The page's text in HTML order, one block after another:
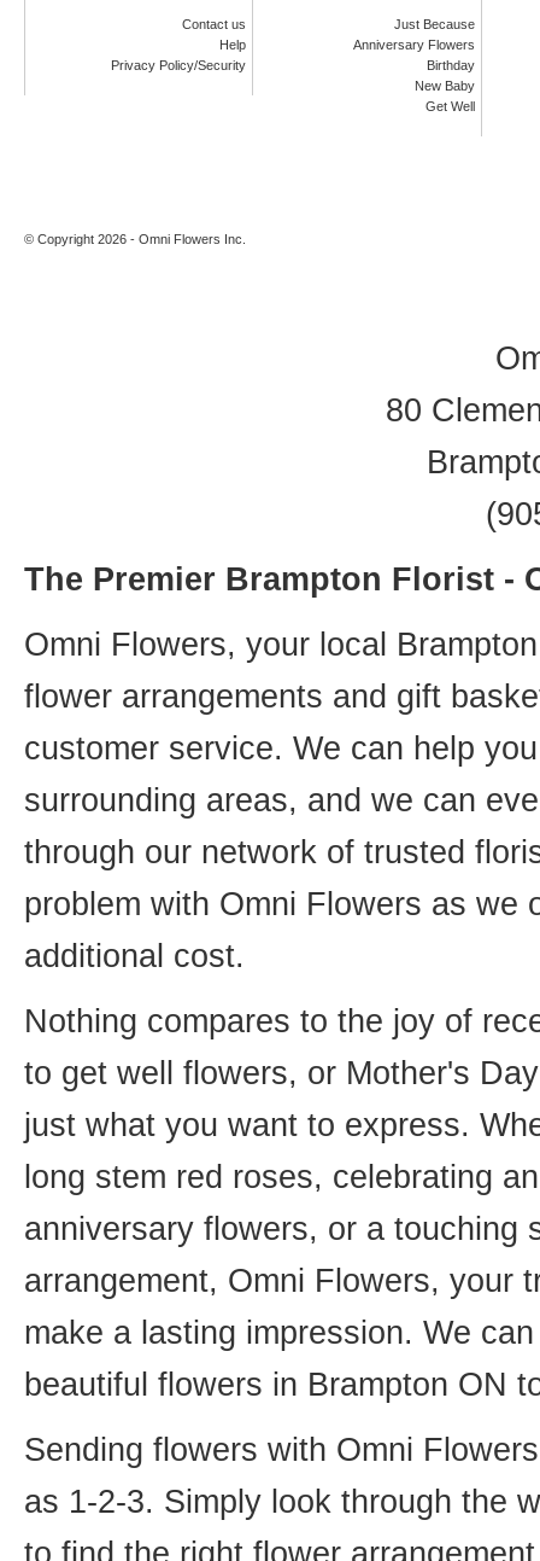
Contact us
Help
Privacy Policy/Security
Just Because
Anniversary Flowers
Birthday
New Baby
Get Well
© Copyright 2026 - Omni Flowers Inc.
80
The Premier Brampton Florist -
Omni Flowers, your local
flower arrangements and gift
customer service. We can help
surrounding areas, and we can
through our network of trusted
problem with Omni Flowers as we
additional cost.
Nothing compares to the joy of
to get well flowers, or Mother's
just what you want to express.
long stem red roses, celebrating
anniversary flowers, or a touching
arrangement, Omni Flowers, your
make a lasting impression. We
beautiful flowers in Brampton ON
Sending flowers with Omni
as 1-2-3. Simply look through the
to find the right flower